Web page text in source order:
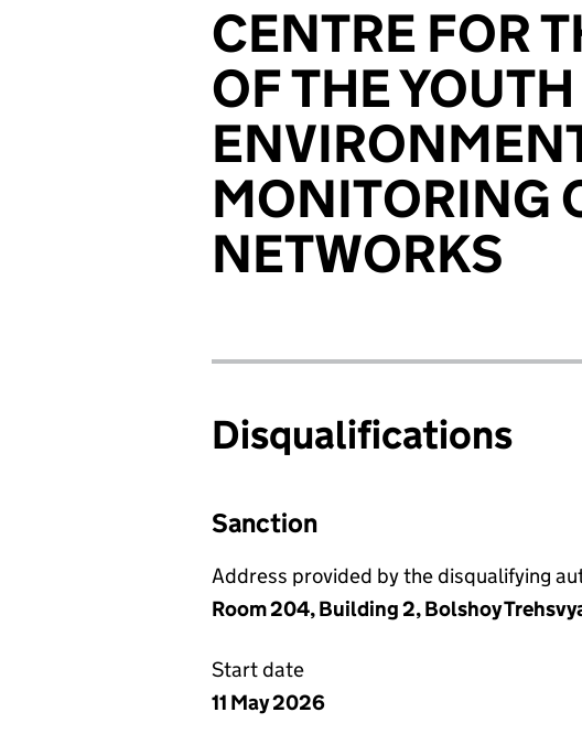
CENTRE FOR
OF THE YOUTH
MONITORING
NETWORKS
Disqualifications
Sanction
Address provided by the disqualifying
Room 204, Building 2, Bolshoy
Start date
11 May 2026